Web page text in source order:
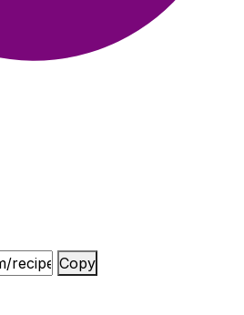
Copy